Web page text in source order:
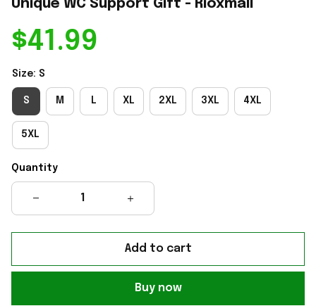
Unique WC Support Gift - Rioxmall
$41.99
Size: S
S M L XL 2XL 3XL 4XL
5XL
Quantity
Add to cart
Buy now